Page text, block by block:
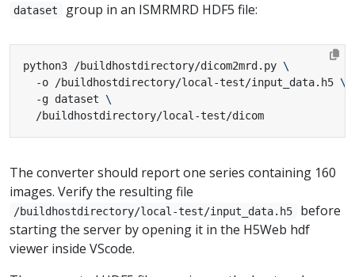
dataset group in an ISMRMRD HDF5 file:
python3 /buildhostdirectory/dicom2mrd.py
  -o /buildhostdirectory/local-test/input_data.h5
  -g dataset
  /buildhostdirectory/local-test/dicom
The converter should report one series containing 160
images. Verify the resulting file
/buildhostdirectory/local-test/input_data.h5
before
starting the server by opening it in the H5Web hdf
viewer inside VScode.